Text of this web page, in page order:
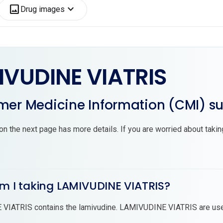
image Drug images expand_more
VIATRIS
Medicine Information (CMI)
the next page has more details. If you are worried about
I taking LAMIVUDINE VIATRIS?
VIATRIS contains the lamivudine. LAMIVUDINE VIATRIS are